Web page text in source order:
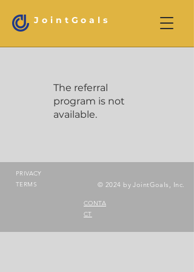
JointGoals
The referral
program is not
available.
PRIVACY
TERMS
© 2024 by JointGoals, Inc.
CONTA
CT